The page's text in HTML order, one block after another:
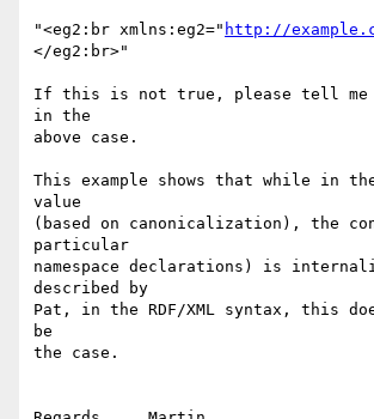
"<eg2:br xmlns:eg2=" http://
</eg2:br>"
If this is not true, please tell me
in the
above case.
This example shows that while in
value
(based on canonicalization), the
particular
namespace declarations) is
described by
Pat, in the RDF/XML syntax, this
be
the case.